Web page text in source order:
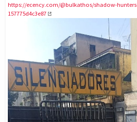
https://ecency.com/@bulkathos/shadow-
157775d4c3e87